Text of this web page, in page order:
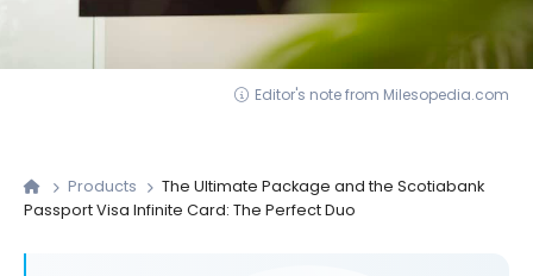
Editor's note from Milesopedia.com
Products
The Ultimate Package and the Scotiabank
Passport Visa Infinite Card: The Perfect Duo